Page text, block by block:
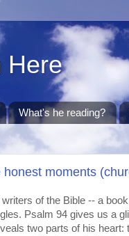
Here
What's he reading?
moments
of the Bible -- a
Psalm 94 gives us a
two parts of his heart: